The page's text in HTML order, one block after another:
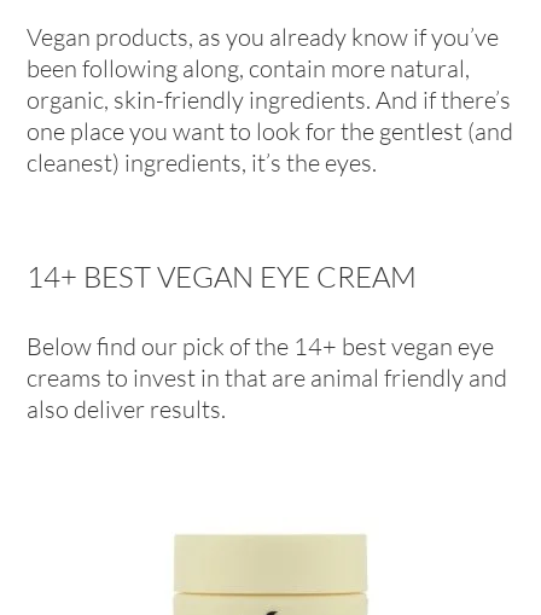
Vegan products, as you already know if you’ve
been following along, contain more natural,
organic, skin-friendly ingredients. And if there’s
one place you want to look for the gentlest (and
cleanest) ingredients, it’s the eyes.
14+ BEST VEGAN EYE CREAM
Below find our pick of the 14+ best vegan eye
creams to invest in that are animal friendly and
also deliver results.